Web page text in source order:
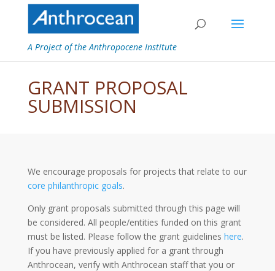
A Project of the Anthropocene Institute
GRANT PROPOSAL
SUBMISSION
We encourage proposals for projects that relate to our
core philanthropic goals.
Only grant proposals submitted through this page will
be considered. All people/entities funded on this grant
must be listed. Please follow the grant guidelines here.
If you have previously applied for a grant through
Anthrocean, verify with Anthrocean staff that you or